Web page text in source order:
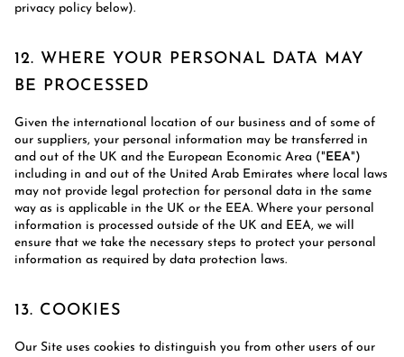
privacy policy below).
12. WHERE YOUR PERSONAL DATA MAY
BE PROCESSED
Given the international location of our business and of some of
our suppliers, your personal information may be transferred in
and out of the UK and the European Economic Area ("EEA")
including in and out of the United Arab Emirates where local laws
may not provide legal protection for personal data in the same
way as is applicable in the UK or the EEA. Where your personal
information is processed outside of the UK and EEA, we will
ensure that we take the necessary steps to protect your personal
information as required by data protection laws.
13. COOKIES
Our Site uses cookies to distinguish you from other users of our